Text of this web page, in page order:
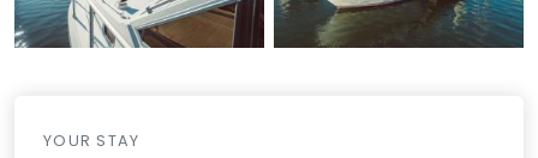
YOUR STAY